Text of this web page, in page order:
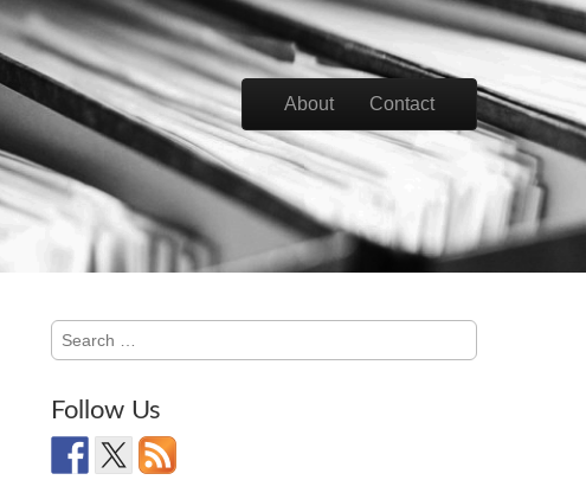
Main menu
About Contact
Search
for:
Follow Us